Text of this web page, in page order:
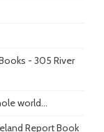
- 305 River
world...
Report Book